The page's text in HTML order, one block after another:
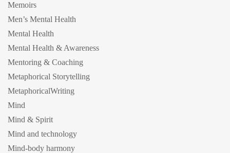
Memoirs
Men’s Mental Health
Mental Health
Mental Health & Awareness
Mentoring & Coaching
Metaphorical Storytelling
MetaphoricalWriting
Mind
Mind & Spirit
Mind and technology
Mind-body harmony